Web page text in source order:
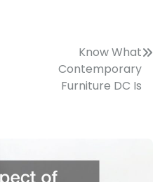
Know What
Contemporary
Furniture DC Is